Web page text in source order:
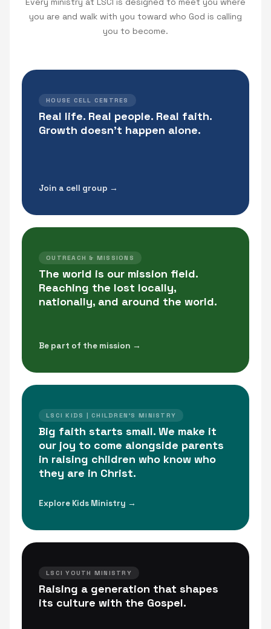
you are and walk with you toward who God is calling
you to become.
HOUSE CELL CENTRES
Real life. Real people. Real faith.
Growth doesn't happen alone.
Join a cell group →
OUTREACH & MISSIONS
The world is our mission field.
Reaching the lost locally,
nationally, and around the world.
Be part of the mission →
LSCI KIDS | CHILDREN'S MINISTRY
Big faith starts small. We make it
our joy to come alongside parents
in raising children who know who
they are in Christ.
Explore Kids Ministry →
LSCI YOUTH MINISTRY
Raising a generation that shapes
its culture with the Gospel.